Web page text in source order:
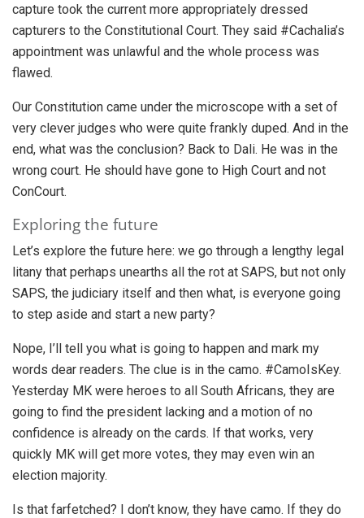
capture took the current more appropriately dressed
capturers to the Constitutional Court. They said #Cachalia’s
appointment was unlawful and the whole process was
flawed.
Our Constitution came under the microscope with a set of
very clever judges who were quite frankly duped. And in the
end, what was the conclusion? Back to Dali. He was in the
wrong court. He should have gone to High Court and not
ConCourt.
Exploring the future
Let’s explore the future here: we go through a lengthy legal
litany that perhaps unearths all the rot at SAPS, but not only
SAPS, the judiciary itself and then what, is everyone going
to step aside and start a new party?
Nope, I’ll tell you what is going to happen and mark my
words dear readers. The clue is in the camo. #CamoIsKey.
Yesterday MK were heroes to all South Africans, they are
going to find the president lacking and a motion of no
confidence is already on the cards. If that works, very
quickly MK will get more votes, they may even win an
election majority.
Is that farfetched? I don’t know, they have camo. If they do